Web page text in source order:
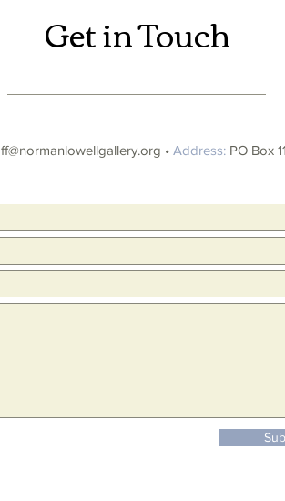
Get in Touch
• Address: PO Box